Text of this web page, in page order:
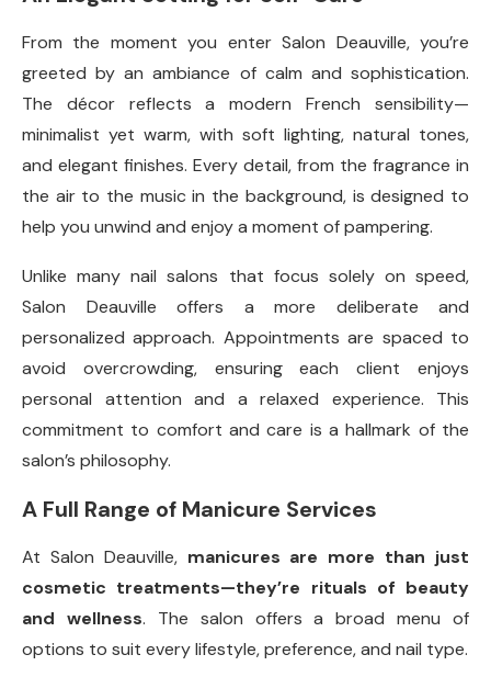
From the moment you enter Salon Deauville, you’re
greeted by an ambiance of calm and sophistication.
The décor reflects a modern French sensibility—
minimalist yet warm, with soft lighting, natural tones,
and elegant finishes. Every detail, from the fragrance in
the air to the music in the background, is designed to
help you unwind and enjoy a moment of pampering.
Unlike many nail salons that focus solely on speed,
Salon Deauville offers a more deliberate and
personalized approach. Appointments are spaced to
avoid overcrowding, ensuring each client enjoys
personal attention and a relaxed experience. This
commitment to comfort and care is a hallmark of the
salon’s philosophy.
A Full Range of Manicure Services
At Salon Deauville, manicures are more than just
cosmetic treatments—they’re rituals of beauty
and wellness. The salon offers a broad menu of
options to suit every lifestyle, preference, and nail type.